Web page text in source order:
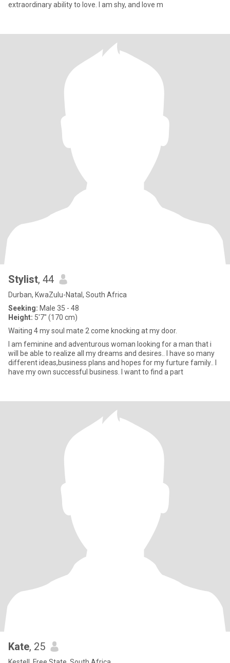
extraordinary ability to love. I am shy, and love m
Stylist, 44
Durban, KwaZulu-Natal, South Africa
Seeking: Male 35 - 48
Height: 5'7" (170 cm)
Waiting 4 my soul mate 2 come knocking at my door.
I am feminine and adventurous woman looking for a man that i
will be able to realize all my dreams and desires.. I have so many
different ideas,business plans and hopes for my furture family.. I
have my own successful business. I want to find a part
Kate, 25